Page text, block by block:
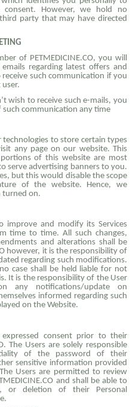
However, we hold no
party that may have directed
of PETMEDICINE.CO, you will
regarding latest offers and
such communication if you
user.
wish to receive such e-mails, you
communication any time
technologies to store certain types
any page on our website. This
of this website are most
serve advertising banners to you.
but this would disable the scope
of the website. Hence, we
turned on.
improve and modify its Services
time to time. All such changes,
and alterations shall be
however, it is the responsibility of
regarding such modifications.
no case shall be held liable for not
It is the responsibility of the User
any notifications/update on
informed regarding such
on the Website.
consent prior to their
The Users are solely responsible
of the password of their
sensitive information provided
Users are permitted to review
and shall be able to
or deletion of their Personal